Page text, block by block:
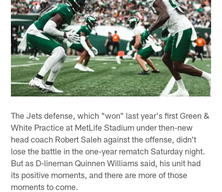
The Jets defense, which "won" last year's first Green &
White Practice at MetLife Stadium under then-new
head coach Robert Saleh against the offense, didn't
lose the battle in the one-year rematch Saturday night.
But as D-lineman Quinnen Williams said, his unit had
its positive moments, and there are more of those
moments to come.